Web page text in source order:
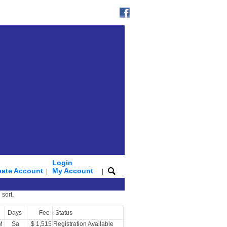
Account
Login
My Account
sort.
Days Fee
Status
Sa $ 1,515 Registration Available